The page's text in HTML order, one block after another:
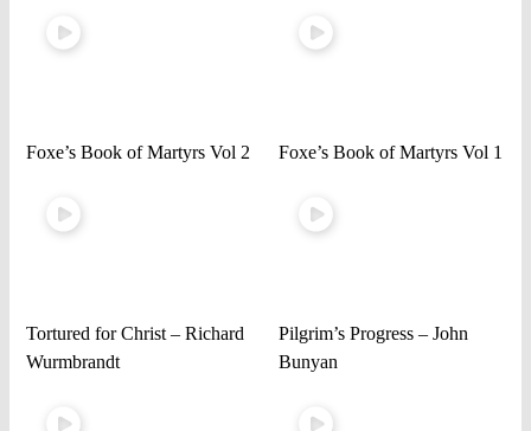
Foxe’s Book of Martyrs Vol 2 Foxe’s Book of Martyrs Vol 1
Tortured for Christ – Richard
Wurmbrandt
Pilgrim’s Progress – John
Bunyan